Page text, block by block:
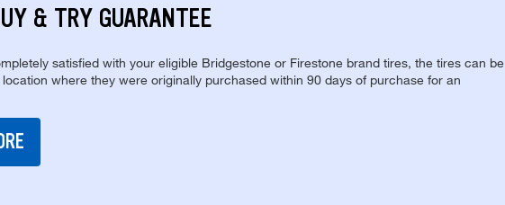
& TRY GUARANTEE
satisfied with your eligible Bridgestone or Firestone brand tires, the tires can be
where they were originally purchased within 90 days of purchase for an